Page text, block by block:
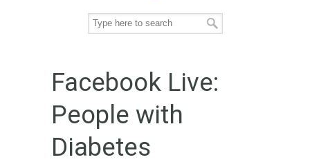
Facebook Live:
People with
Diabetes